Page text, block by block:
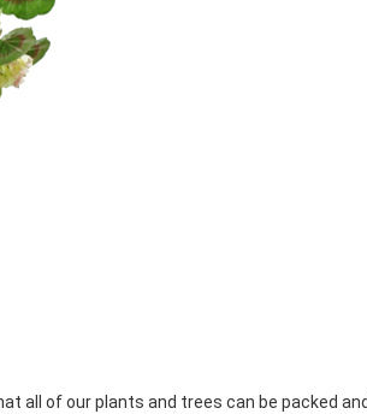
all of our plants and trees can be packed